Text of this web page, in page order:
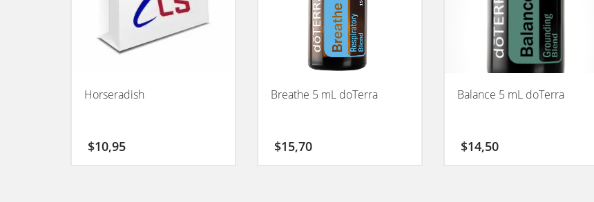
Horseradish
$10,95
Breathe 5 mL doTerra
$15,70
Balance 5 mL doTerra
$14,50